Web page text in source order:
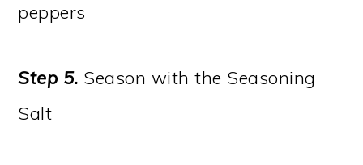
peppers
Step 5. Season with the Seasoning
Salt